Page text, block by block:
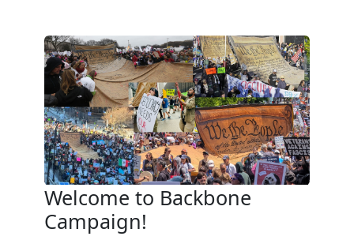
Welcome to Backbone
Campaign!